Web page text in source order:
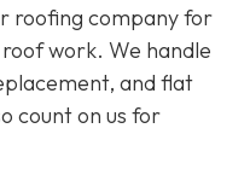
roofing company for
work. We handle
and flat
count on us for